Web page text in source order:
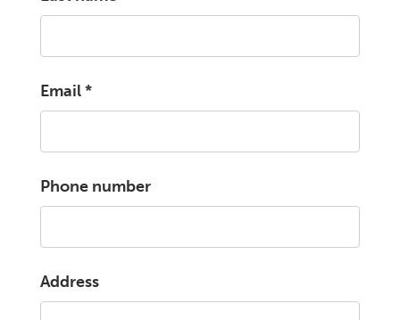
Email*
Phone number
Address